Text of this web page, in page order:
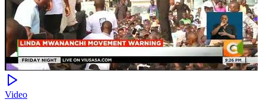
Video